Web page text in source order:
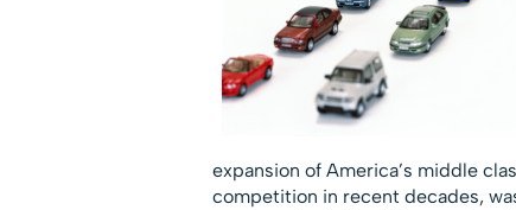
expansion of America’s middle
competition in recent decades,